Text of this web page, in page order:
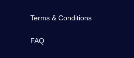
Terms & Conditions
FAQ